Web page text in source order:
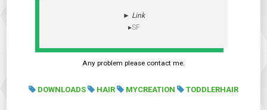
► Link
▸SF
Any problem please contact me.
DOWNLOADS HAIR MYCREATION TODDLERHAIR